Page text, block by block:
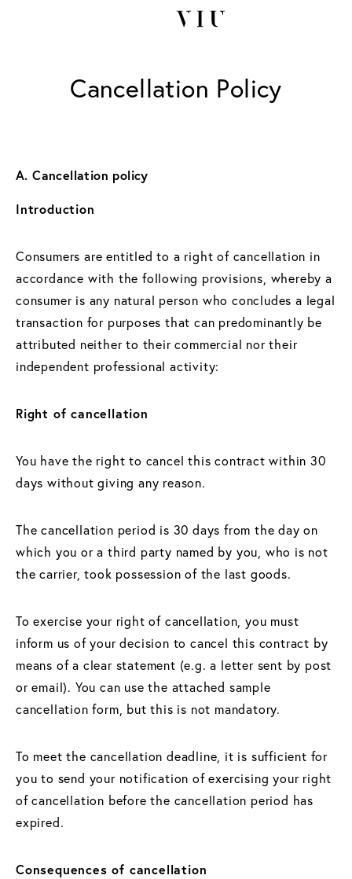
Cancellation Policy
A. Cancellation policy
Introduction
Consumers are entitled to a right of cancellation in
accordance with the following provisions, whereby a
consumer is any natural person who concludes a legal
transaction for purposes that can predominantly be
attributed neither to their commercial nor their
independent professional activity:
Right of cancellation
You have the right to cancel this contract within 30
days without giving any reason.
The cancellation period is 30 days from the day on
which you or a third party named by you, who is not
the carrier, took possession of the last goods.
To exercise your right of cancellation, you must
inform us of your decision to cancel this contract by
means of a clear statement (e.g. a letter sent by post
or email). You can use the attached sample
cancellation form, but this is not mandatory.
To meet the cancellation deadline, it is sufficient for
you to send your notification of exercising your right
of cancellation before the cancellation period has
expired.
Consequences of cancellation